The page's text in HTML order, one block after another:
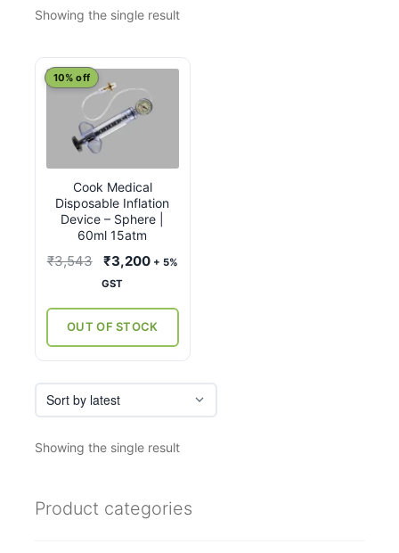
Showing the single result
Cook Medical
Disposable Inflation
Device – Sphere |
60ml 15atm
10% off
₹3,543
Original
price
₹3,543.
₹3,200Current
₹3,200.
+ 5%
GST
OUT OF STOCK
Showing the single result
Product categories